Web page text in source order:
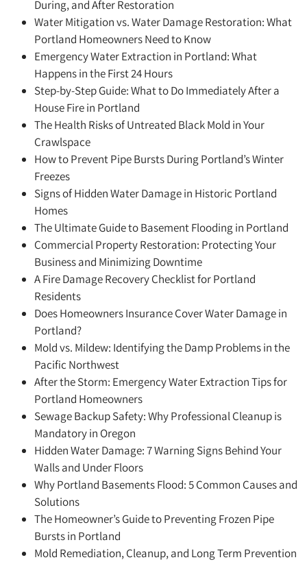
During, and After Restoration
Water Mitigation vs. Water Damage Restoration: What
Portland Homeowners Need to Know
Emergency Water Extraction in Portland: What
Happens in the First 24 Hours
Step-by-Step Guide: What to Do Immediately After a
House Fire in Portland
The Health Risks of Untreated Black Mold in Your
Crawlspace
How to Prevent Pipe Bursts During Portland’s Winter
Freezes
Signs of Hidden Water Damage in Historic Portland
Homes
The Ultimate Guide to Basement Flooding in Portland
Commercial Property Restoration: Protecting Your
Business and Minimizing Downtime
A Fire Damage Recovery Checklist for Portland
Residents
Does Homeowners Insurance Cover Water Damage in
Portland?
Mold vs. Mildew: Identifying the Damp Problems in the
Pacific Northwest
After the Storm: Emergency Water Extraction Tips for
Portland Homeowners
Sewage Backup Safety: Why Professional Cleanup is
Mandatory in Oregon
Hidden Water Damage: 7 Warning Signs Behind Your
Walls and Under Floors
Why Portland Basements Flood: 5 Common Causes and
Solutions
The Homeowner’s Guide to Preventing Frozen Pipe
Bursts in Portland
Mold Remediation, Cleanup, and Long Term Prevention